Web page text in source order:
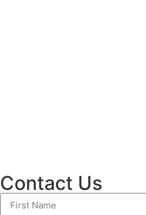
Contact Us